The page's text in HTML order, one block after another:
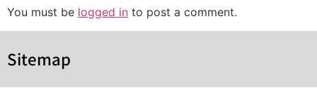
You must be logged in to post a comment.
Sitemap